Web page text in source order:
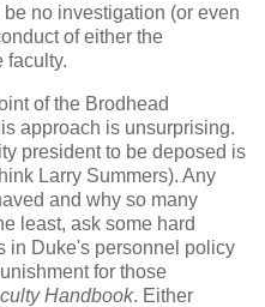
no investigation (or even
of either the
faculty.
of the Brodhead
approach is unsurprising.
president to be deposed is
Larry Summers). Any
and why so many
least, ask some hard
in Duke's personnel policy
for those
Handbook. Either